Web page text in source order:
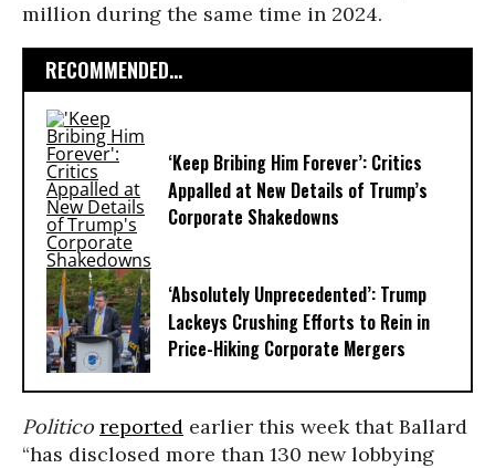
million during the same time in 2024.
RECOMMENDED...
‘Keep Bribing Him Forever’: Critics
Appalled at New Details of Trump’s
Corporate Shakedowns
‘Absolutely Unprecedented’: Trump
Lackeys Crushing Efforts to Rein in
Price-Hiking Corporate Mergers
Politico reported earlier this week that Ballard
“has disclosed more than 130 new lobbying